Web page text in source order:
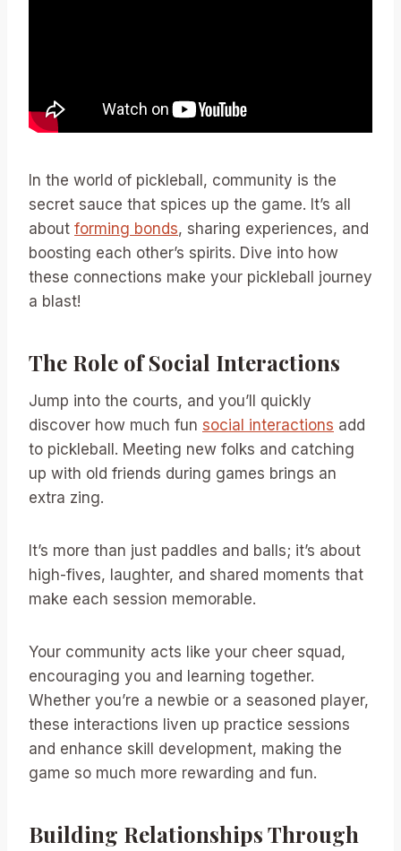
In the world of pickleball, community is the
secret sauce that spices up the game. It’s all
about forming bonds, sharing experiences, and
boosting each other’s spirits. Dive into how
these connections make your pickleball journey
a blast!
The Role of Social Interactions
Jump into the courts, and you’ll quickly
discover how much fun social interactions add
to pickleball. Meeting new folks and catching
up with old friends during games brings an
extra zing.
It’s more than just paddles and balls; it’s about
high-fives, laughter, and shared moments that
make each session memorable.
Your community acts like your cheer squad,
encouraging you and learning together.
Whether you’re a newbie or a seasoned player,
these interactions liven up practice sessions
and enhance skill development, making the
game so much more rewarding and fun.
Building Relationships Through